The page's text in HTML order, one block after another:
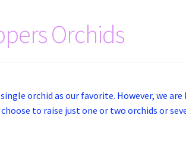
Orchids
orchid as our favorite. However, we
to raise just one or two orchids or